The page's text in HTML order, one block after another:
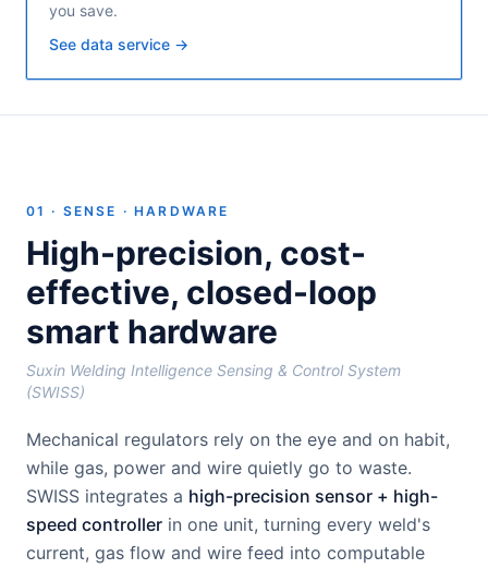
you save.
See data service →
01 · SENSE · HARDWARE
High-precision, cost-
effective, closed-loop
smart hardware
Suxin Welding Intelligence Sensing & Control System
(SWISS)
Mechanical regulators rely on the eye and on habit,
while gas, power and wire quietly go to waste.
SWISS integrates a high-precision sensor + high-
speed controller in one unit, turning every weld's
current, gas flow and wire feed into computable